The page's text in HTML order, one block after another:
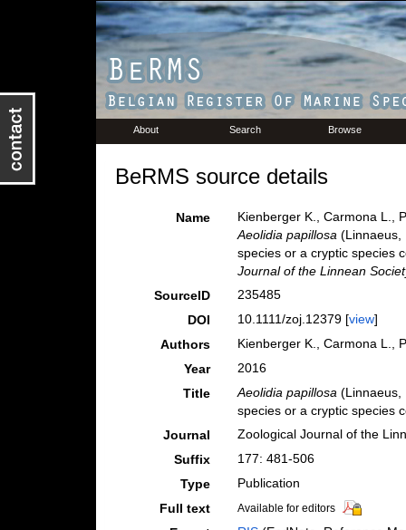
About Search Browse
BeRMS source details
Name
Kienberger K., Carmona L.,
Aeolidia papillosa (Linnaeus,
species or a cryptic species
Journal of the Linnean
SourceID
235485
DOI
10.1111/zoj.12379 [view]
Authors
Kienberger K., Carmona L.,
Year
2016
Title
Aeolidia papillosa (Linnaeus,
species or a cryptic species
Journal
Zoological Journal of the
Suffix
177: 481-506
Type
Publication
Full text
Available for editors